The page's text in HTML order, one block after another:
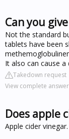
Can you
Not the standard
tablets have been
It also can cause
Takedown request
View complete
Does apple
Apple cider vinegar.